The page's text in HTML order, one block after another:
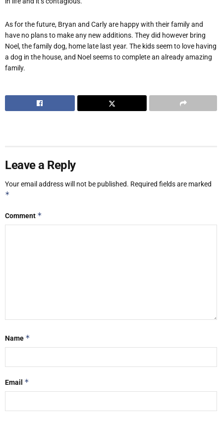
As for the future, Bryan and Carly are happy with their family and
have no plans to make any new additions. They did however bring
Noel, the family dog, home late last year. The kids seem to love having
a dog in the house, and Noel seems to complete an already amazing
family.
Leave a Reply
Your email address will not be published. Required fields are marked
*
Comment *
Name *
Email *